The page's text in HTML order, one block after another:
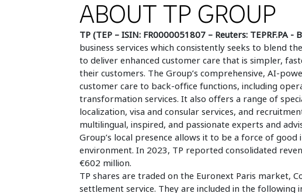
ABOUT TP GROUP
TP (TEP – ISIN: FR0000051807 – Reuters: TEPRF.PA -
business services which consistently seeks to blend
to deliver enhanced customer care that is simpler,
their customers. The Group’s comprehensive, AI-
customer care to back-office functions, including
transformation services. It also offers a range of
localization, visa and consular services, and
multilingual, inspired, and passionate experts and
Group’s local presence allows it to be a force of
environment. In 2023, TP reported consolidated
€602 million.
TP shares are traded on the Euronext Paris market,
settlement service. They are included in the following